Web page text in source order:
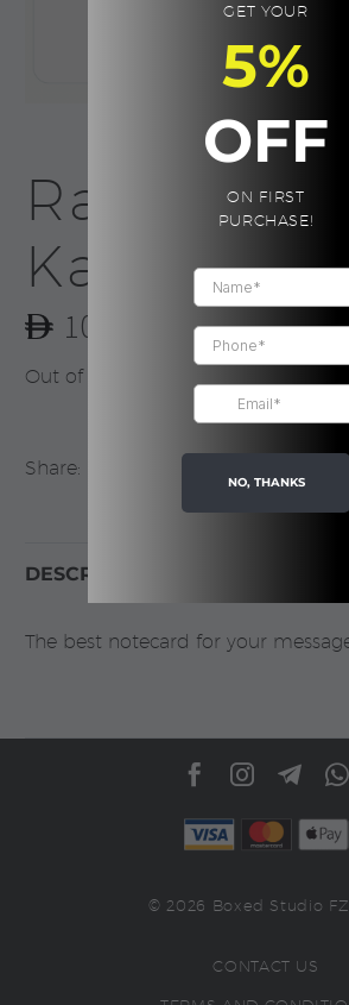
Ramadan
Kareem
10.00
Out of stock
Share:
DESCRIPTION
The best notecard for your
© 2026 Boxed Studio FZ
CONTACT US
GET YOUR
5%
OFF
ON FIRST
PURCHASE!
NO, THANKS